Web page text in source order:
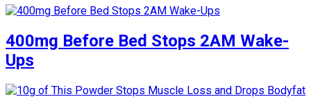
400mg Before Bed Stops 2AM Wake-
Ups